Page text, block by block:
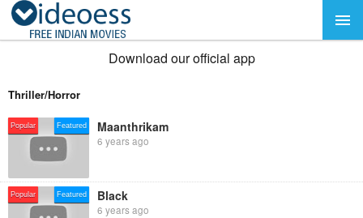
Download our official app
Thriller/Horror
Popular Featured Maanthrikam
6 years ago
Popular Featured Black
6 years ago